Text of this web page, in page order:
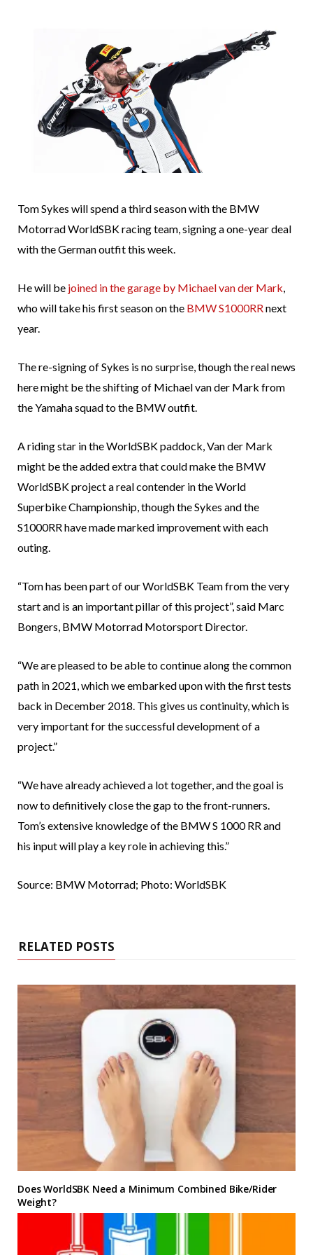
Tom Sykes will spend a third season with the BMW
Motorrad WorldSBK racing team, signing a one-year deal
with the German outfit this week.
He will be joined in the garage by Michael van der Mark,
who will take his first season on the BMW S1000RRnext
year.
The re-signing of Sykes is no surprise, though the real news
here might be the shifting of Michael van der Mark from
the Yamaha squad to the BMW outfit.
A riding star in the WorldSBK paddock, Van der Mark
might be the added extra that could make the BMW
WorldSBK project a real contender in the World
Superbike Championship, though the Sykes and the
S1000RR have made marked improvement with each
outing.
“Tom has been part of our WorldSBK Team from the very
start and is an important pillar of this project”, said Marc
Bongers, BMW Motorrad Motorsport Director.
“We are pleased to be able to continue along the common
path in 2021, which we embarked upon with the first tests
back in December 2018. This gives us continuity, which is
very important for the successful development of a
project.”
“We have already achieved a lot together, and the goal is
now to definitively close the gap to the front-runners.
Tom’s extensive knowledge of the BMW S 1000 RR and
his input will play a key role in achieving this.”
Source: BMW Motorrad; Photo: WorldSBK
RELATED POSTS
Does WorldSBK Need a Minimum Combined Bike/Rider
Weight?